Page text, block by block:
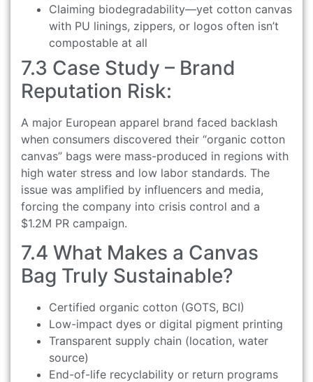
Claiming biodegradability—yet cotton canvas
with PU linings, zippers, or logos often isn’t
compostable at all
7.3 Case Study – Brand
Reputation Risk:
A major European apparel brand faced backlash
when consumers discovered their “organic cotton
canvas” bags were mass-produced in regions with
high water stress and low labor standards. The
issue was amplified by influencers and media,
forcing the company into crisis control and a
$1.2M PR campaign.
7.4 What Makes a Canvas
Bag Truly Sustainable?
Certified organic cotton (GOTS, BCI)
Low-impact dyes or digital pigment printing
Transparent supply chain (location, water
source)
End-of-life recyclability or return programs